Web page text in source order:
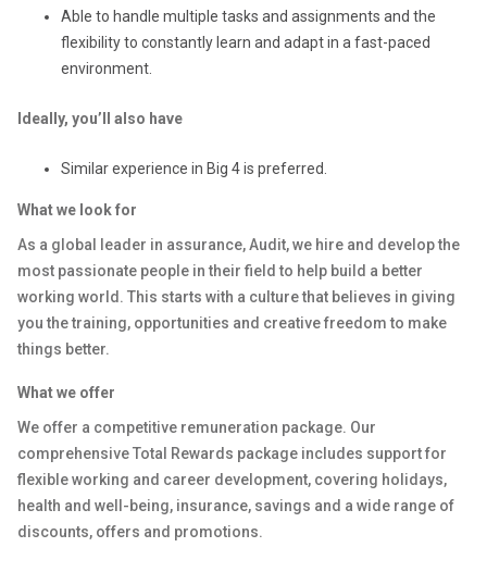
Able to handle multiple tasks and assignments and the
flexibility to constantly learn and adapt in a fast-paced
environment.
Ideally, you’ll also have
Similar experience in Big 4 is preferred.
What we look for
As a global leader in assurance, Audit, we hire and develop the
most passionate people in their field to help build a better
working world. This starts with a culture that believes in giving
you the training, opportunities and creative freedom to make
things better.
What we offer
We offer a competitive remuneration package. Our
comprehensive Total Rewards package includes support for
flexible working and career development, covering holidays,
health and well-being, insurance, savings and a wide range of
discounts, offers and promotions.